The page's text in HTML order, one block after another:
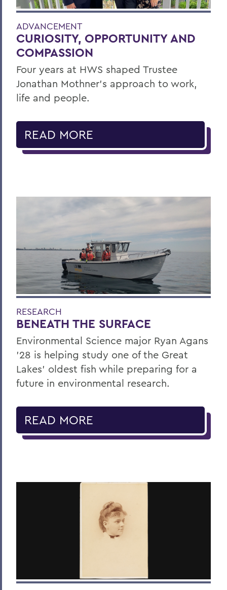
ADVANCEMENT
CURIOSITY, OPPORTUNITY AND
COMPASSION
Four years at HWS shaped Trustee
Jonathan Mothner's approach to work,
life and people.
READ MORE
RESEARCH
BENEATH THE SURFACE
Environmental Science major Ryan Agans
'28 is helping study one of the Great
Lakes' oldest fish while preparing for a
future in environmental research.
READ MORE